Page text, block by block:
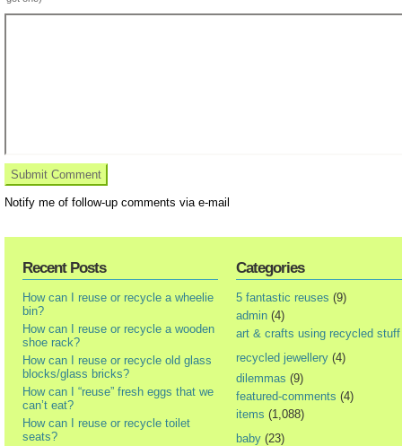
Notify me of follow-up comments via e-mail
Recent Posts
How can I reuse or recycle a wheelie
bin?
How can I reuse or recycle a wooden
shoe rack?
How can I reuse or recycle old glass
blocks/glass bricks?
How can I “reuse” fresh eggs that we
can’t eat?
How can I reuse or recycle toilet
seats?
Categories
5 fantastic reuses (9)
admin (4)
art & crafts using recycled stuff
recycled jewellery (4)
dilemmas (9)
featured-comments (4)
items (1,088)
baby (23)